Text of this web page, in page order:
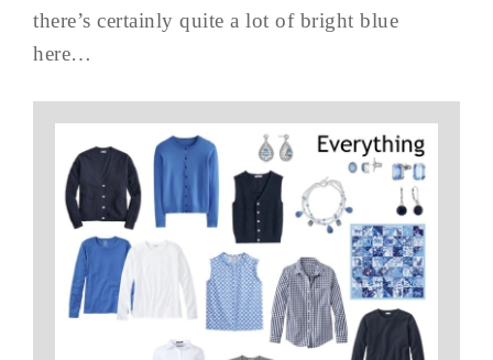
there’s certainly quite a lot of bright blue
here…